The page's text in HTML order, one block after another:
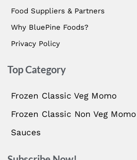
Food Suppliers & Partners
Why BluePine Foods?
Privacy Policy
Top Category
Frozen Classic Veg Momo
Frozen Classic Non Veg Momo
Sauces